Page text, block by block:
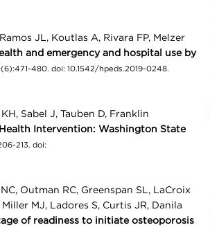
JL, Koutlas A, Rivara FP, Melzer
and emergency and hospital use by
480. doi: 10.1542/hpeds.2019-0248.
Sabel J, Tauben D, Franklin
Intervention: Washington State
213. doi:
Outman RC, Greenspan SL, LaCroix
MJ, Ladores S, Curtis JR, Danila
of readiness to initiate osteoporosis